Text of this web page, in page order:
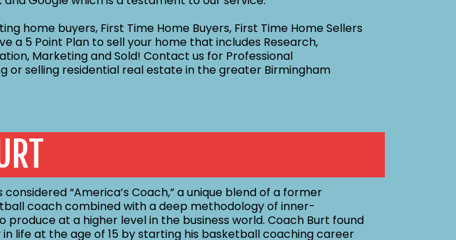
home buyers, First Time Home Buyers, First Time Home Sellers
a 5 Point Plan to sell your home that includes Research,
Marketing and Sold! Contact us for Professional
or selling residential real estate in the greater Birmingham
“America’s Coach,” a unique blend of a former
coach combined with a deep methodology of inner-
produce at a higher level in the business world. Coach Burt found
in life at the age of 15 by starting his basketball coaching career